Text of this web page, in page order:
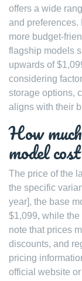
offers a wide
and preferences.
more budget-
flagship models
upwards of
considering
storage options,
aligns with their
How
model
The price of the
the specific
year], the base
$1,099, while the
note that prices
discounts, and
pricing
official website